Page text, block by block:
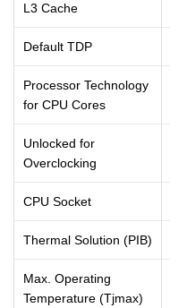
L3 Cache
Default TDP
Processor Technology
for CPU Cores
Unlocked for
Overclocking
CPU Socket
Thermal Solution (PIB)
Max. Operating
Temperature (Tjmax)